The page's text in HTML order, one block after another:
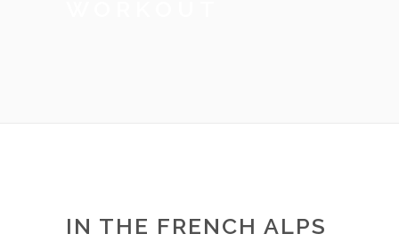
IN THE FRENCH ALPS